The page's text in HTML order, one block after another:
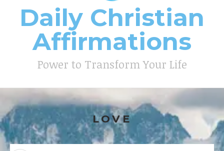
Daily Christian
Affirmations
Power to Transform Your Life
LOVE